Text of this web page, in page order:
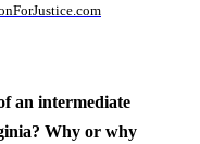
an intermediate
Why or why